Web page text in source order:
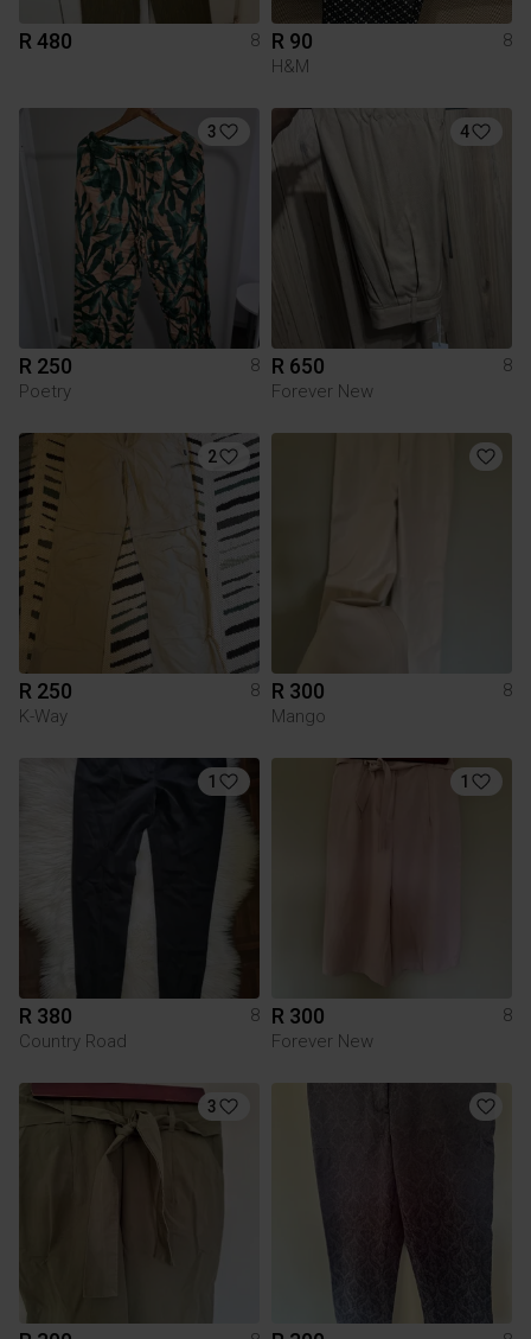
R 480 8 R 90
8
H&M
3
R 250
8
Poetry
4
R 650
8
Forever New
2
R 250
8
K-Way
R 300
8
Mango
1
R 380
8
Country Road
1
R 300
8
Forever New
3